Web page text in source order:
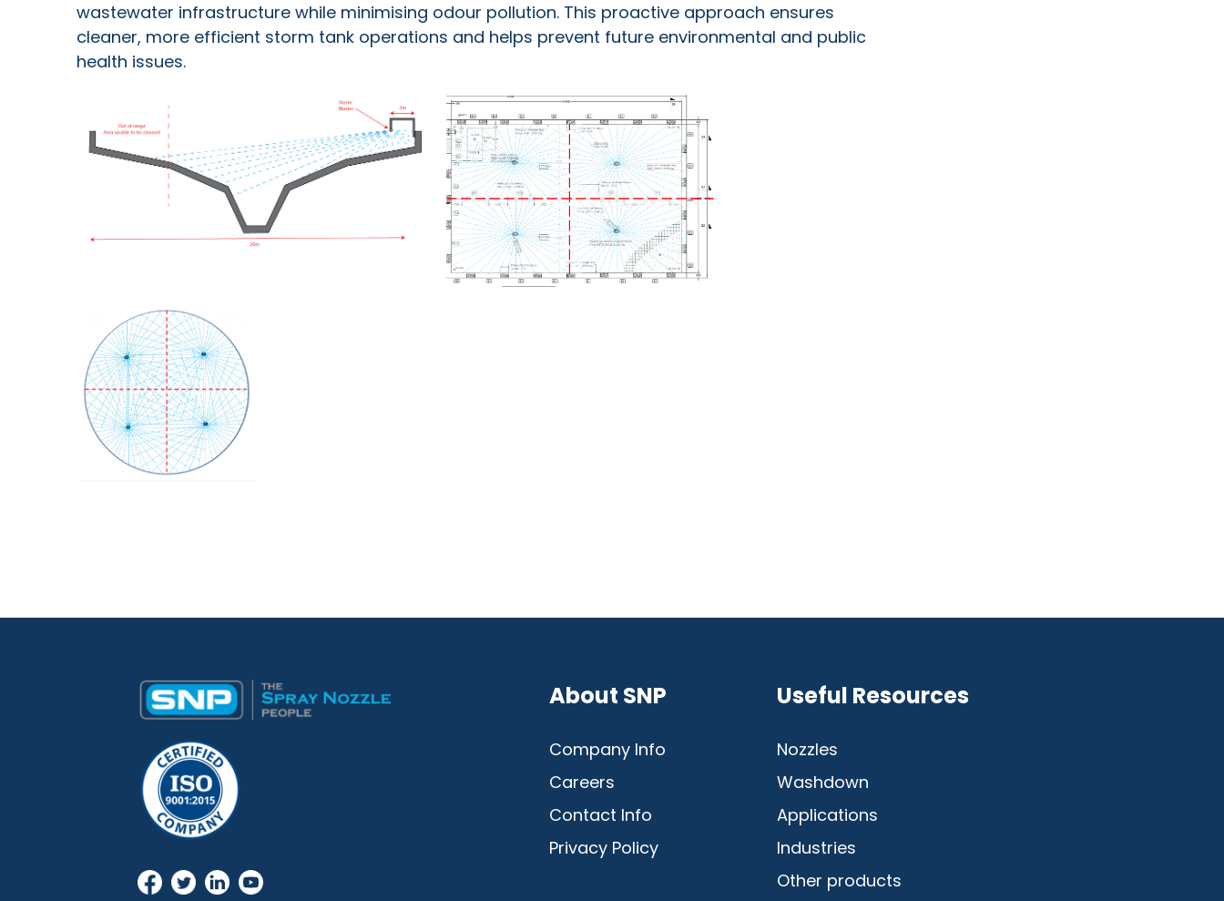
wastewater infrastructure while minimising odour pollution. This proactive approach ensures
cleaner, more efficient storm tank operations and helps prevent future environmental and public
health issues.
About SNP
Company Info
Careers
Contact Info
Privacy Policy
Useful Resources
Nozzles
Washdown
Applications
Industries
Other products